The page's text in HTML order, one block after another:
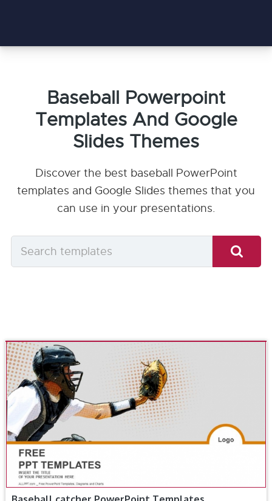
Baseball Powerpoint
Templates And Google
Slides Themes
Discover the best baseball PowerPoint
templates and Google Slides themes that you
can use in your presentations.